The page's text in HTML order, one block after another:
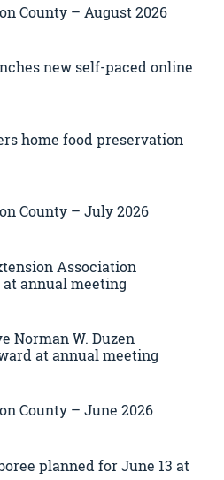
County – August 2026
new self-paced online
home food preservation
County – July 2026
Association
annual meeting
Norman W. Duzen
at annual meeting
County – June 2026
planned for June 13 at